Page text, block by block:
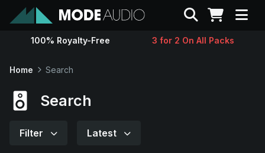
Sounds
Search
100% Royalty-Free 3 for 2 On All Packs
Home Search
Search
Filter Latest